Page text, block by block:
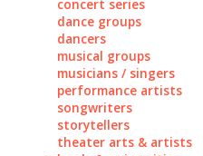
concert series
dance groups
dancers
musical groups
musicians / singers
performance artists
songwriters
storytellers
theater arts & artists